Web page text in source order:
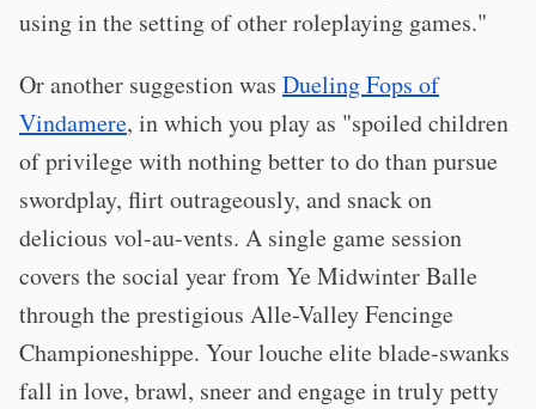
using in the setting of other roleplaying games."
Or another suggestion was Dueling Fops of
Vindamere, in which you play as "spoiled children
of privilege with nothing better to do than pursue
swordplay, flirt outrageously, and snack on
delicious vol-au-vents. A single game session
covers the social year from Ye Midwinter Balle
through the prestigious Alle-Valley Fencinge
Championeshippe. Your louche elite blade-swanks
fall in love, brawl, sneer and engage in truly petty